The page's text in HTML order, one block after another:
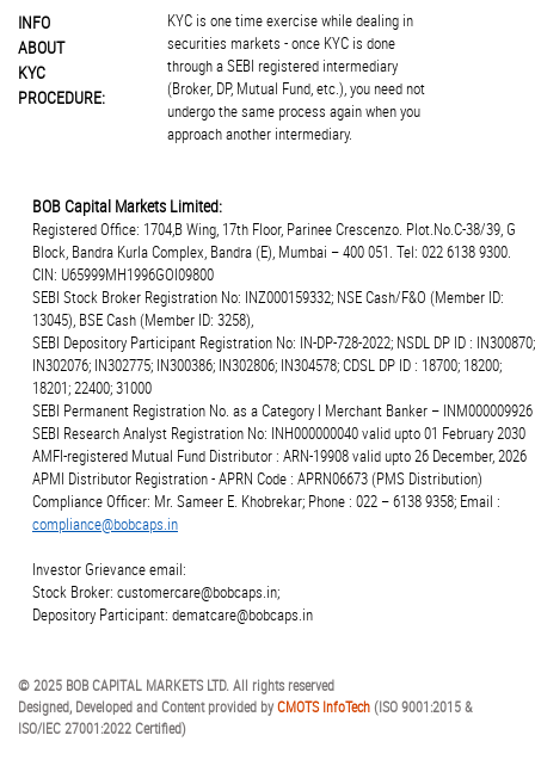
INFO
ABOUT
KYC
PROCEDURE:
KYC is one time exercise while dealing in
securities markets - once KYC is done
through a SEBI registered intermediary
(Broker, DP, Mutual Fund, etc.), you need not
undergo the same process again when you
approach another intermediary.
BOB Capital Markets Limited:
Registered Office: 1704,B Wing, 17th Floor, Parinee Crescenzo. Plot.No.C-38/39, G
Block, Bandra Kurla Complex, Bandra (E), Mumbai – 400 051. Tel: 022 6138 9300.
CIN: U65999MH1996GOI09800
SEBI Stock Broker Registration No: INZ000159332; NSE Cash/F&O (Member ID:
13045), BSE Cash (Member ID: 3258),
SEBI Depository Participant Registration No: IN-DP-728-2022; NSDL DP ID : IN300870;
IN302076; IN302775; IN300386; IN302806; IN304578; CDSL DP ID : 18700; 18200;
18201; 22400; 31000
SEBI Permanent Registration No. as a Category I Merchant Banker – INM000009926
SEBI Research Analyst Registration No: INH000000040 valid upto 01 February 2030
AMFI-registered Mutual Fund Distributor : ARN-19908 valid upto 26 December, 2026
APMI Distributor Registration - APRN Code : APRN06673 (PMS Distribution)
Compliance Officer: Mr. Sameer E. Khobrekar; Phone : 022 – 6138 9358; Email :
compliance@bobcaps.in
Investor Grievance email:
Stock Broker: customercare@bobcaps.in;
Depository Participant: dematcare@bobcaps.in
© 2025 BOB CAPITAL MARKETS LTD. All rights reserved
Designed, Developed and Content provided byCMOTS InfoTech(ISO 9001:2015 &
ISO/IEC 27001:2022 Certified)